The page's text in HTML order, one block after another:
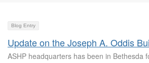
Blog Entry
Update on the Joseph A. Oddis
ASHP headquarters has been in Bethesda